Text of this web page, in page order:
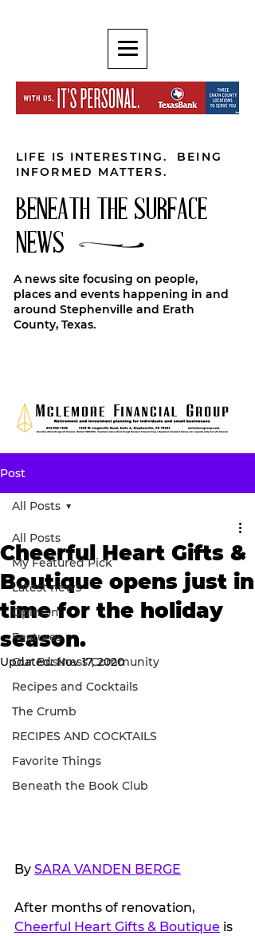
LIFE IS INTERESTING. BEING
INFORMED MATTERS.
BENEATH THE SURFACE
NEWS
A news site focusing on people,
places and events happening in and
around Stephenville and Erath
County, Texas.
Post
All Posts
My Featured Pick
Latest news
Opinion
Features
Our Business Community
Recipes and Cocktails
The Crumb
RECIPES AND COCKTAILS
Favorite Things
Beneath the Book Club
All Posts
Cheerful Heart Gifts &
Boutique opens just in
time for the holiday
season.
Updated:Nov 17, 2020
By SARA VANDEN BERGE
After months of renovation,
Cheerful Heart Gifts & Boutique is